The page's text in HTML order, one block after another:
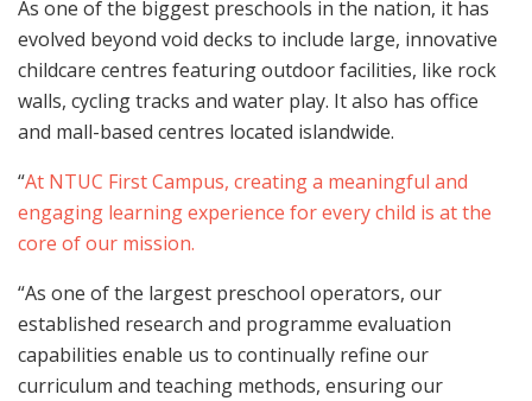
As one of the biggest preschools in the nation, it has
evolved beyond void decks to include large, innovative
childcare centres featuring outdoor facilities, like rock
walls, cycling tracks and water play. It also has office
and mall-based centres located islandwide.
“At NTUC First Campus, creating a meaningful and
engaging learning experience for every child is at the
core of our mission.
“As one of the largest preschool operators, our
established research and programme evaluation
capabilities enable us to continually refine our
curriculum and teaching methods, ensuring our